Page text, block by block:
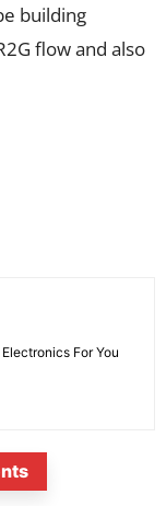
building
flow and also
For You